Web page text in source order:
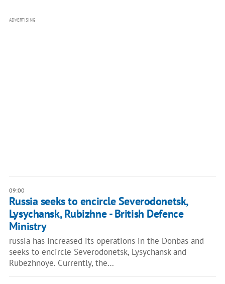
ADVERTISING
09:00
Russia seeks to encircle Severodonetsk,
Lysychansk, Rubizhne - British Defence
Ministry
russia has increased its operations in the Donbas and
seeks to encircle Severodonetsk, Lysychansk and
Rubezhnoye. Currently, the…